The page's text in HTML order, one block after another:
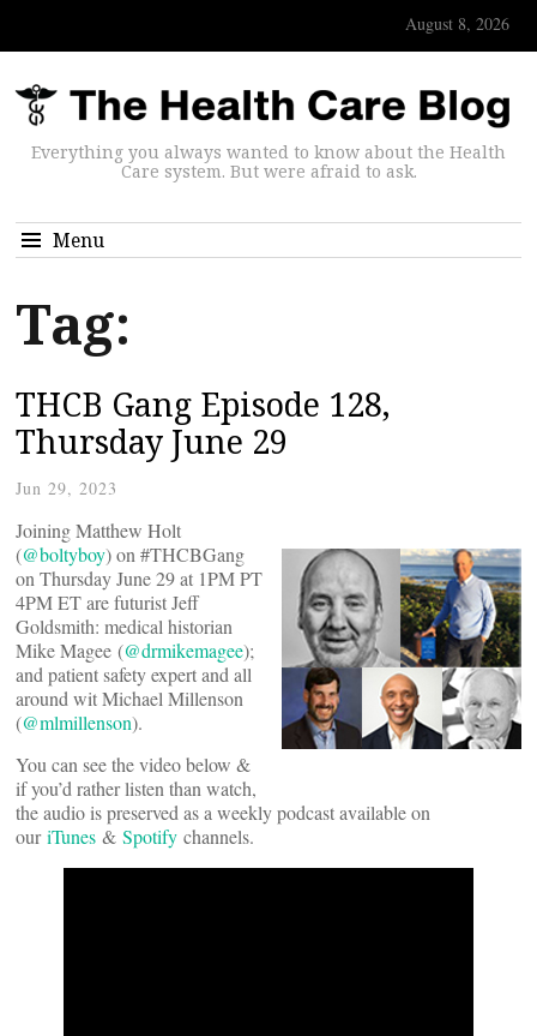
August 8, 2026
Everything you always wanted to know about the Health
Care system. But were afraid to ask.
Menu
Tag:
THCB Gang Episode 128,
Thursday June 29
Jun 29, 2023
Joining Matthew Holt
(@boltyboy) on #THCBGang
on Thursday June 29 at 1PM PT
4PM ET are futurist Jeff
Goldsmith: medical historian
Mike Magee (@drmikemagee);
and patient safety expert and all
around wit Michael Millenson
(@mlmillenson).
You can see the video below &
if you’d rather listen than watch,
the audio is preserved as a weekly podcast available on
ouriTunes & Spotify channels.